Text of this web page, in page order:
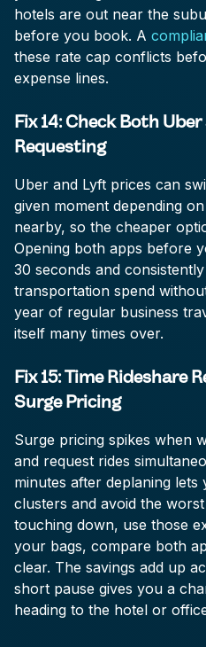
hotels are out near the
before you book. A
these rate cap conflicts
expense lines.
Fix 14: Check Both
Requesting
Uber and Lyft prices can
given moment depending
nearby, so the cheaper
Opening both apps before
30 seconds and
transportation spend
year of regular business
itself many times over.
Fix 15: Time Rideshare
Surge Pricing
Surge pricing spikes when
and request rides
minutes after deplaning
clusters and avoid the
touching down, use those
your bags, compare both
clear. The savings add up
short pause gives you a
heading to the hotel or